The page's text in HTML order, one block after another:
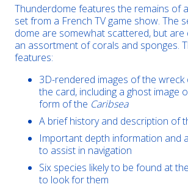
Thunderdome features the remains of
set from a French TV game show. The
dome are somewhat scattered, but are
an assortment of corals and sponges.
features:
3D-rendered images of the
the card, including a ghost image
form of the Caribsea
A brief history and description of
Important depth information and
to assist in navigation
Six species likely to be found at
to look for them